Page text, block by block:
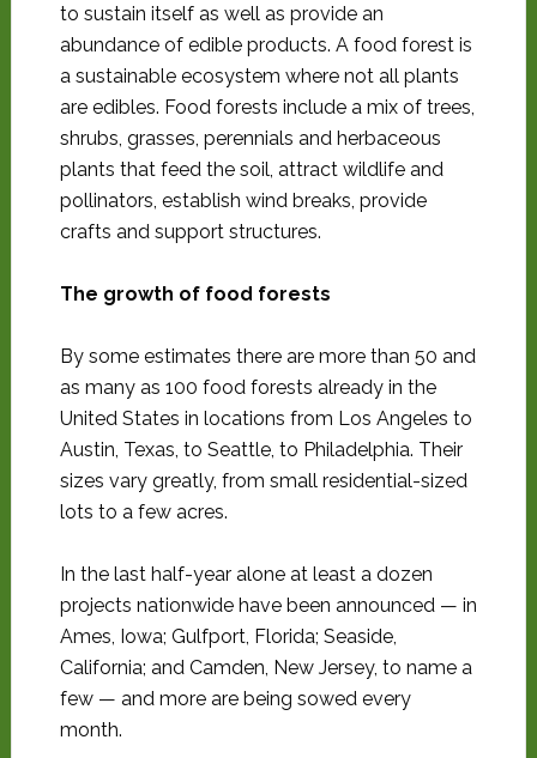
to sustain itself as well as provide an
abundance of edible products. A food forest is
a sustainable ecosystem where not all plants
are edibles. Food forests include a mix of trees,
shrubs, grasses, perennials and herbaceous
plants that feed the soil, attract wildlife and
pollinators, establish wind breaks, provide
crafts and support structures.
The growth of food forests
By some estimates there are more than 50 and
as many as 100 food forests already in the
United States in locations from Los Angeles to
Austin, Texas, to Seattle, to Philadelphia. Their
sizes vary greatly, from small residential-sized
lots to a few acres.
In the last half-year alone at least a dozen
projects nationwide have been announced — in
Ames, Iowa; Gulfport, Florida; Seaside,
California; and Camden, New Jersey, to name a
few — and more are being sowed every
month.